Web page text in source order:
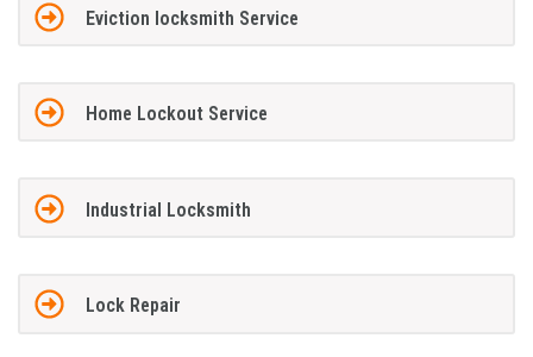
Eviction locksmith Service
Home Lockout Service
Industrial Locksmith
Lock Repair